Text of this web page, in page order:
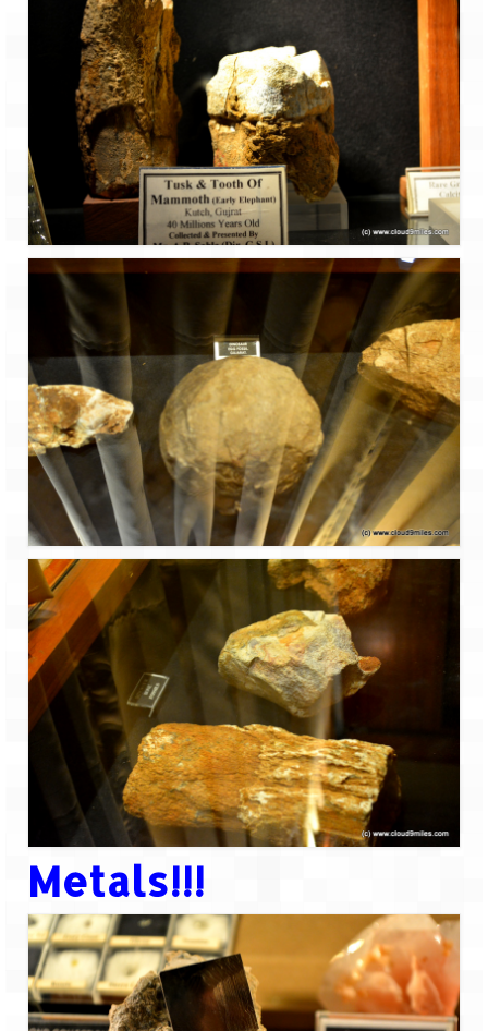
Metals!!!